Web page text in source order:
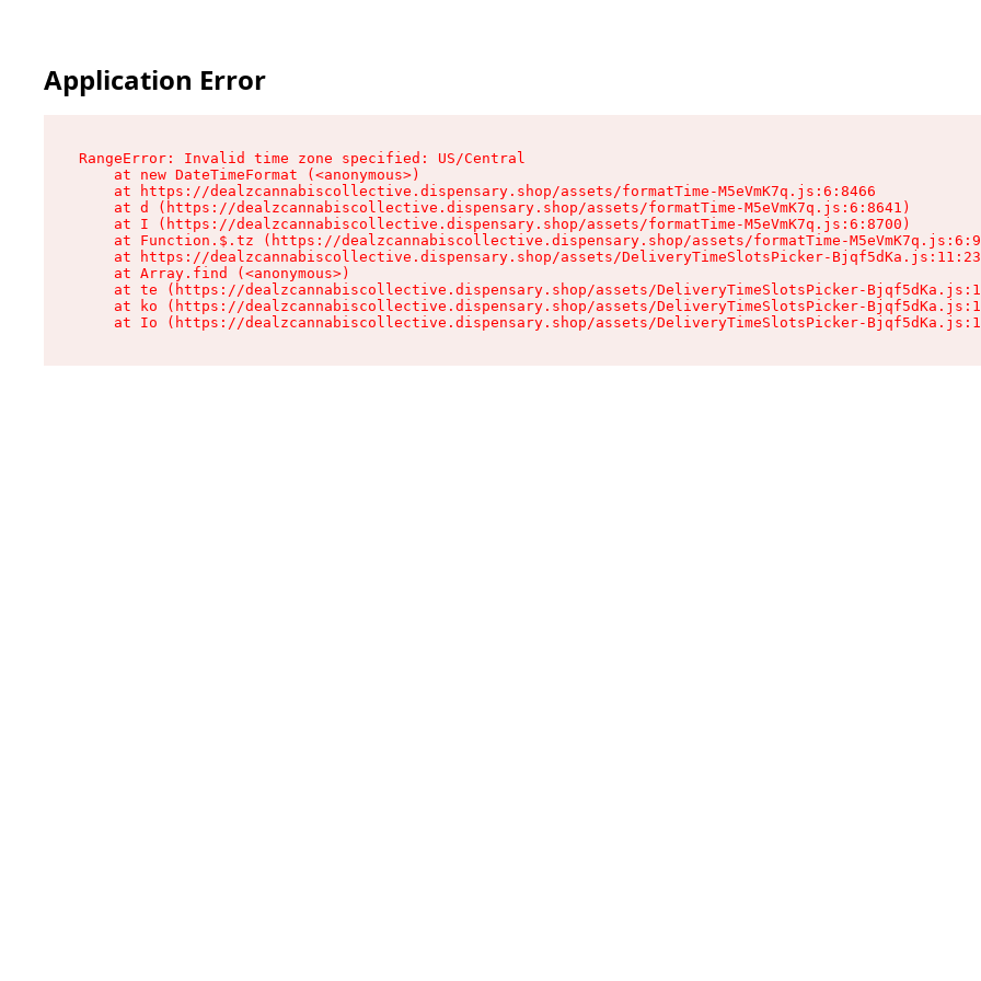
Application Error
RangeError: Invalid time zone specified: US/Central
    at new DateTimeFormat (<anonymous>)
    at https://dealzcannabiscollective.dispensary.shop/assets/formatTime-M5eVmK7q.js:6:8466
    at d (https://dealzcannabiscollective.dispensary.shop/assets/formatTime-M5eVmK7q.js:6:8641)
    at I (https://dealzcannabiscollective.dispensary.shop/assets/formatTime-M5eVmK7q.js:6:8700)
at Function.$.tz (https://dealzcannabiscollective.dispensary.shop/assets/formatTime-
at https://dealzcannabiscollective.dispensary.shop/assets/DeliveryTimeSlotsPicker-
    at Array.find (<anonymous>)
at te (https://dealzcannabiscollective.dispensary.shop/assets/DeliveryTimeSlotsPicker-
at ko (https://dealzcannabiscollective.dispensary.shop/assets/DeliveryTimeSlotsPicker-
at Io (https://dealzcannabiscollective.dispensary.shop/assets/DeliveryTimeSlotsPicker-